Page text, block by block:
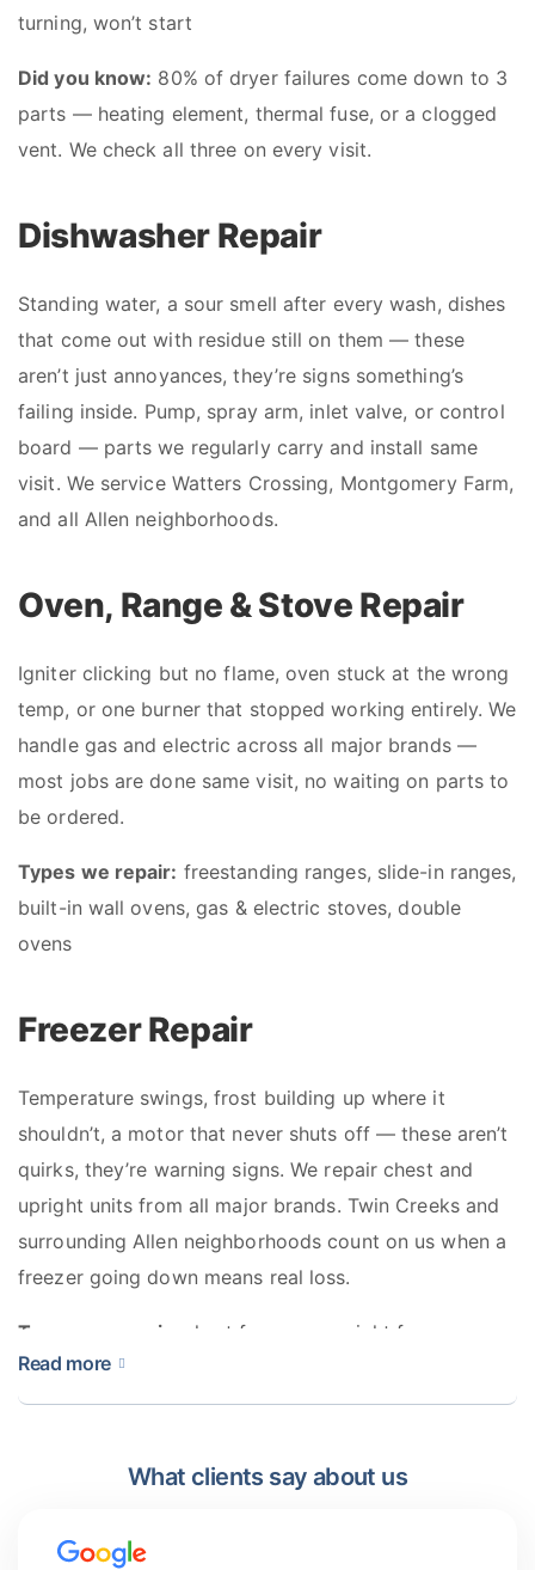
turning, won’t start
Did you know: 80% of dryer failures come down to 3
parts — heating element, thermal fuse, or a clogged
vent. We check all three on every visit.
Dishwasher Repair
Standing water, a sour smell after every wash, dishes
that come out with residue still on them — these
aren’t just annoyances, they’re signs something’s
failing inside. Pump, spray arm, inlet valve, or control
board — parts we regularly carry and install same
visit. We service Watters Crossing, Montgomery Farm,
and all Allen neighborhoods.
Oven, Range & Stove Repair
Igniter clicking but no flame, oven stuck at the wrong
temp, or one burner that stopped working entirely. We
handle gas and electric across all major brands —
most jobs are done same visit, no waiting on parts to
be ordered.
Types we repair: freestanding ranges, slide-in ranges,
built-in wall ovens, gas & electric stoves, double
ovens
Freezer Repair
Temperature swings, frost building up where it
shouldn’t, a motor that never shuts off — these aren’t
quirks, they’re warning signs. We repair chest and
upright units from all major brands. Twin Creeks and
surrounding Allen neighborhoods count on us when a
freezer going down means real loss.
Types we repair:
chest freezers, upright freezers,
stand-alone units, built-in column freezers
Read more
What clients say about us